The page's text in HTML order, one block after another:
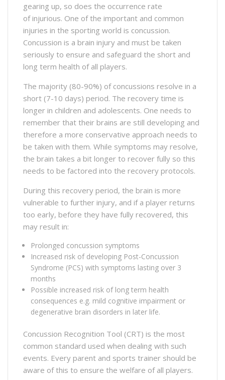
gearing up, so does the occurrence rate
of injurious. One of the important and common
injuries in the sporting world is concussion.
Concussion is a brain injury and must be taken
seriously to ensure and safeguard the short and
long term health of all players.
The majority (80-90%) of concussions resolve in a
short (7-10 days) period. The recovery time is
longer in children and adolescents. One needs to
remember that their brains are still developing and
therefore a more conservative approach needs to
be taken with them. While symptoms may resolve,
the brain takes a bit longer to recover fully so this
needs to be factored into the recovery protocols.
During this recovery period, the brain is more
vulnerable to further injury, and if a player returns
too early, before they have fully recovered, this
may result in:
Prolonged concussion symptoms
Increased risk of developing Post-Concussion
Syndrome (PCS) with symptoms lasting over 3
months
Possible increased risk of long term health
consequences e.g. mild cognitive impairment or
degenerative brain disorders in later life.
Concussion Recognition Tool (CRT) is the most
common standard used when dealing with such
events. Every parent and sports trainer should be
aware of this to ensure the welfare of all players.